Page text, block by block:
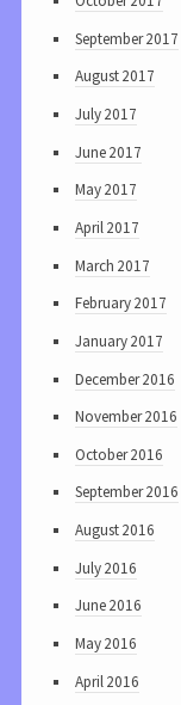
September 2017
August 2017
July 2017
June 2017
May 2017
April 2017
March 2017
February 2017
January 2017
December 2016
November 2016
October 2016
September 2016
August 2016
July 2016
June 2016
May 2016
April 2016